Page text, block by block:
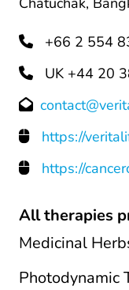
+66 2 554
UK +44 20
https://
https://
All therapies
Medicinal
Photodynamic